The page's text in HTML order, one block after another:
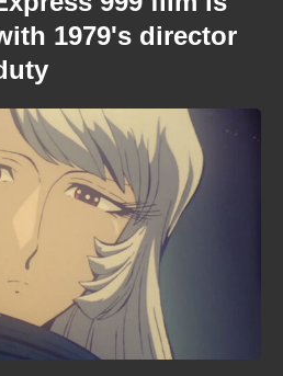
1979's director